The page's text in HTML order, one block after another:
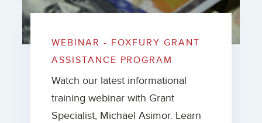
WEBINAR - FOXFURY GRANT
ASSISTANCE PROGRAM
Watch our latest informational
training webinar with Grant
Specialist, Michael Asimor. Learn